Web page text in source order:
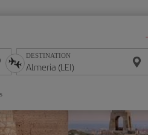
DESTINATION